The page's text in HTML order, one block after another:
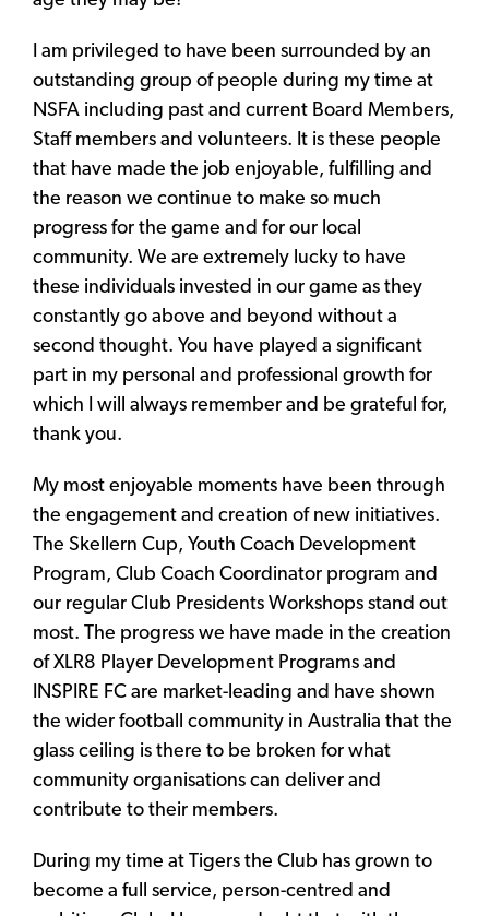
I am privileged to have been surrounded by an
outstanding group of people during my time at
NSFA including past and current Board Members,
Staff members and volunteers. It is these people
that have made the job enjoyable, fulfilling and
the reason we continue to make so much
progress for the game and for our local
community. We are extremely lucky to have
these individuals invested in our game as they
constantly go above and beyond without a
second thought. You have played a significant
part in my personal and professional growth for
which I will always remember and be grateful for,
thank you.
My most enjoyable moments have been through
the engagement and creation of new initiatives.
The Skellern Cup, Youth Coach Development
Program, Club Coach Coordinator program and
our regular Club Presidents Workshops stand out
most. The progress we have made in the creation
of XLR8 Player Development Programs and
INSPIRE FC are market-leading and have shown
the wider football community in Australia that the
glass ceiling is there to be broken for what
community organisations can deliver and
contribute to their members.
During my time at Tigers the Club has grown to
become a full service, person-centred and